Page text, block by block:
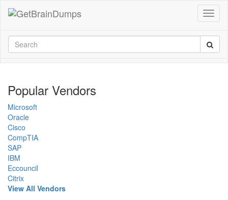
Popular Vendors
Microsoft
Oracle
Cisco
CompTIA
SAP
IBM
Eccouncil
Citrix
View All Vendors